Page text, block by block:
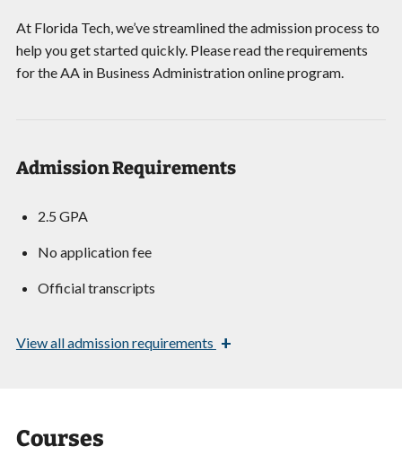
At Florida Tech, we’ve streamlined the admission process to
help you get started quickly. Please read the requirements
for the AA in Business Administration online program.
Admission Requirements
2.5 GPA
No application fee
Official transcripts
Viewall admission requirements +
Courses